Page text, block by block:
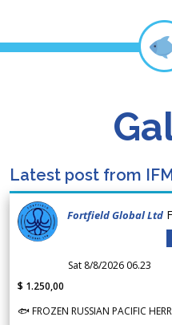
Latest post from
Fortfield Global Ltd
Sat 8/8/2026 06.23
$ 1.250,00
🐟 FROZEN RUSSIAN PACIFIC